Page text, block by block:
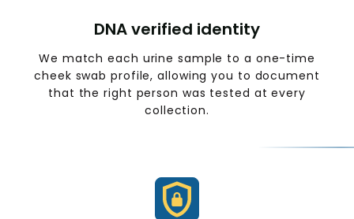
DNA verified identity
We match each urine sample to a one-time
cheek swab profile, allowing you to document
that the right person was tested at every
collection.